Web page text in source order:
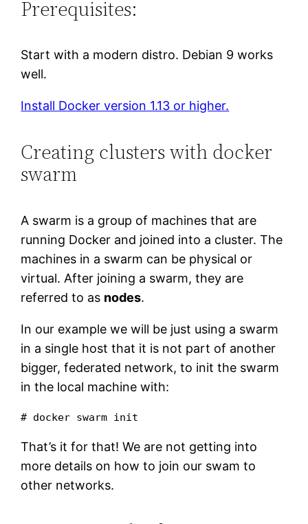
Prerequisites:
Start with a modern distro. Debian 9 works
well.
Install Docker version 1.13 or higher.
Creating clusters with docker
swarm
A swarm is a group of machines that are
running Docker and joined into a cluster. The
machines in a swarm can be physical or
virtual. After joining a swarm, they are
referred to as nodes.
In our example we will be just using a swarm
in a single host that it is not part of another
bigger, federated network, to init the swarm
in the local machine with:
# docker swarm init
That’s it for that! We are not getting into
more details on how to join our swam to
other networks.